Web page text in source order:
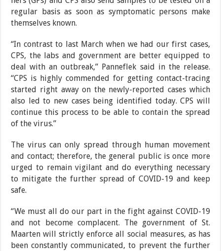
regular basis as soon as symptomatic persons make
themselves known.
“In contrast to last March when we had our first cases,
CPS, the labs and govern­ment are better equipped to
deal with an outbreak,” Pan­neflek said in the release.
“CPS is highly commended for getting contact-tracing
started right away on the newly-reported cases which
also led to new cases being identified today. CPS will
continue this process to be able to contain the spread
of the virus.”
The virus can only spread through human movement
and contact; therefore, the general public is once more
urged to remain vigilant and do everything necessary
to mitigate the further spread of COVID-19 and keep
safe.
“We must all do our part in the fight against COVID-19
and not become compla­cent. The government of St.
Maarten will strictly enforce all social measures, as has
been constantly communi­cated, to prevent the further